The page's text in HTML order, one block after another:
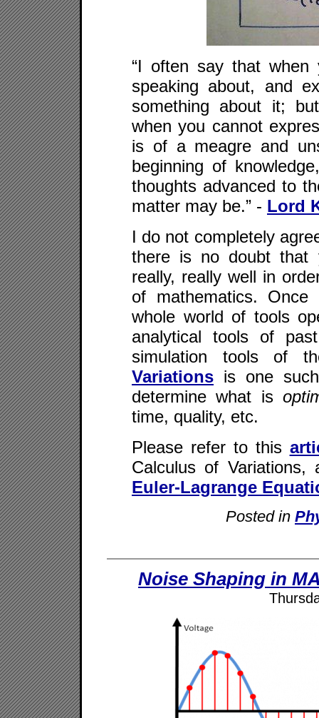
“I often say that when
speaking about, and
something about it;
when you cannot
is of a meagre and
beginning of
thoughts advanced to
matter may be.” - Lord
I do not completely
there is no doubt that
really, really well in
of mathematics.
whole world of tools
analytical tools of
simulation tools of
Variations is one
determine what is
time, quality, etc.
Please refer to this
Calculus of
Euler-Lagrange
Posted in
Noise Shaping in